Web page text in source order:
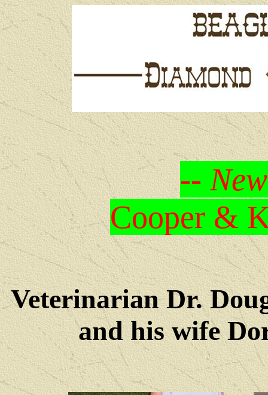
--
Cooper &
Veterinarian Dr.
and his wife